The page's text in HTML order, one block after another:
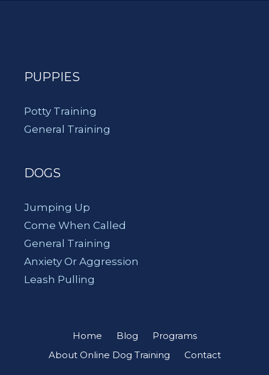
PUPPIES
Potty Training
General Training
DOGS
Jumping Up
Come When Called
General Training
Anxiety Or Aggression
Leash Pulling
Home Blog
Programs
About Online Dog Training
Contact